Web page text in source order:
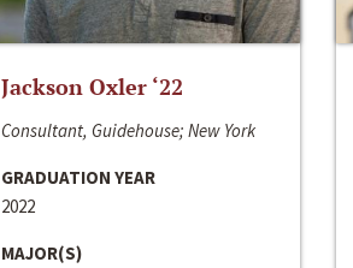
Jackson Oxler ‘22
Consultant, Guidehouse; New York
GRADUATION YEAR
2022
MAJOR(S)